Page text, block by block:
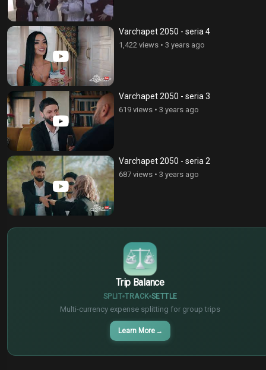
Varchapet 2050 - seria 4
1,422 views • 3 years ago
Varchapet 2050 - seria 3
619 views • 3 years ago
Varchapet 2050 - seria 2
687 views • 3 years ago
Trip Balance
SPLIT TRACK SETTLE
Multi-currency expense splitting for group trips
Learn More →
¥